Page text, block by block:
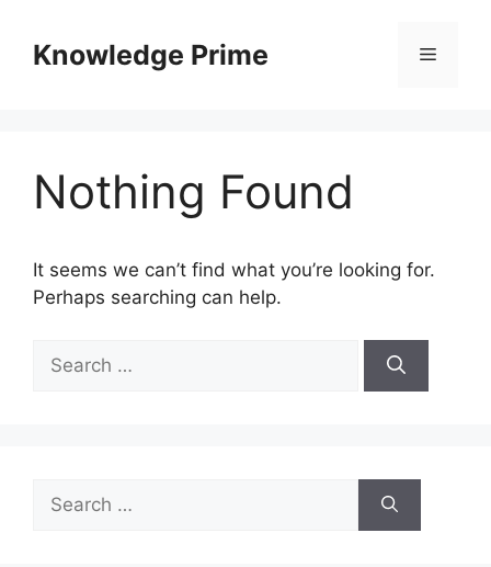
contentKnowledge Prime Menu
Nothing Found
It seems we can’t find what you’re looking for.
Perhaps searching can help.
for:
for: